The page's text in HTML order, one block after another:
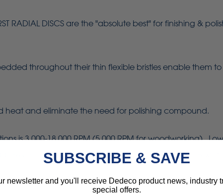
RADIAL DISCS are the "absolute best" for finishing &
throughout their thin flexible bristles enable them
heat and eliminate the need for polishing compound.
is 3,000-18,000 RPM (5,000 RPM for woodworking).
material removal. Using the tips of the bristles with
polishing of all precious, semi-precious and non-
SUBSCRIBE & SAVE
newsletter and you'll receive Dedeco product news, industry
special offers.